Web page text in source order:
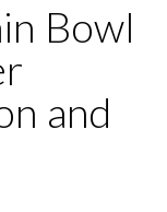
Bowl
and